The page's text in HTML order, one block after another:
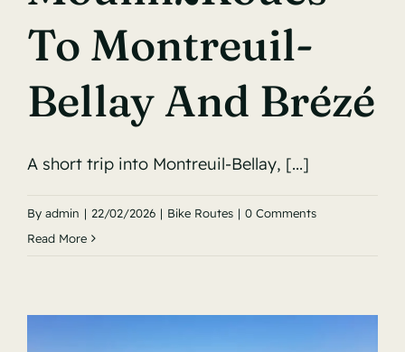
To Montreuil-
Bellay And Brézé
A short trip into Montreuil-Bellay, [...]
By admin | 22/02/2026 | Bike Routes | 0 Comments
Read More